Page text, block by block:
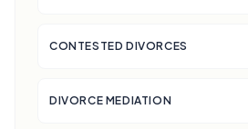
CONTESTED DIVORCES
DIVORCE MEDIATION